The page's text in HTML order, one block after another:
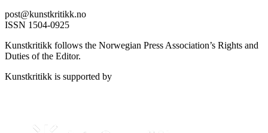
post@kunstkritikk.no
ISSN 1504-0925
Kunstkritikk follows the Norwegian Press Association’s Rights and
Duties of the Editor.
Kunstkritikk is supported by